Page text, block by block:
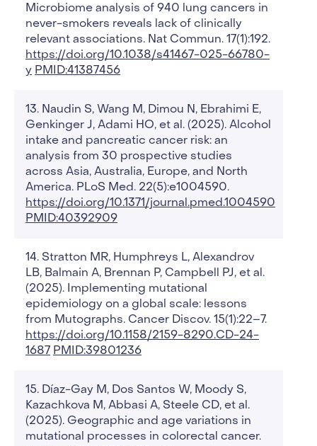
Microbiome analysis of 940 lung cancers in
never-smokers reveals lack of clinically
relevant associations. Nat Commun. 17(1):192.
https://doi.org/10.1038/s41467-025-66780-
y PMID:41387456
Naudin S, Wang M, Dimou N, Ebrahimi E,
Genkinger J, Adami HO, et al. (2025). Alcohol
intake and pancreatic cancer risk: an
analysis from 30 prospective studies
across Asia, Australia, Europe, and North
America. PLoS Med. 22(5):e1004590.
https://doi.org/10.1371/journal.pmed.1004590
PMID:40392909
Stratton MR, Humphreys L, Alexandrov
LB, Balmain A, Brennan P, Campbell PJ, et al.
(2025). Implementing mutational
epidemiology on a global scale: lessons
from Mutographs. Cancer Discov. 15(1):22–7.
https://doi.org/10.1158/2159-8290.CD-24-
1687 PMID:39801236
Díaz-Gay M, Dos Santos W, Moody S,
Kazachkova M, Abbasi A, Steele CD, et al.
(2025). Geographic and age variations in
mutational processes in colorectal cancer.